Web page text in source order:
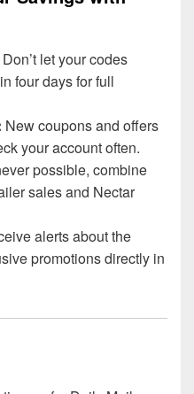
Don’t let your codes
four days for full
New coupons and offers
your account often.
possible, combine
sales and Nectar
alerts about the
promotions directly in